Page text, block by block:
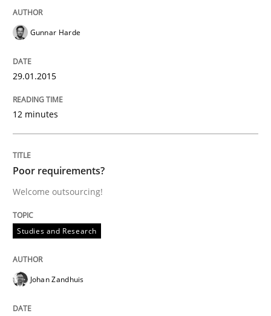
A Structural Analysis of Prioritization Pitfalls in Agile
Written byGunnar Harde
Gunnar Harde
29.01.2015
12 minutes
Poor requirements?
Welcome outsourcing!
Studies and Research
Johan Zandhuis